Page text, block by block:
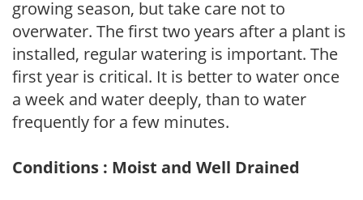
growing season, but take care not to
overwater. The first two years after a plant is
installed, regular watering is important. The
first year is critical. It is better to water once
a week and water deeply, than to water
frequently for a few minutes.
Conditions : Moist and Well Drained